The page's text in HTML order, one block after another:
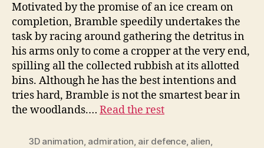
Motivated by the promise of an ice cream on
completion, Bramble speedily undertakes the
task by racing around gathering the detritus in
his arms only to come a cropper at the very end,
spilling all the collected rubbish at its allotted
bins. Although he has the best intentions and
tries hard, Bramble is not the smartest bear in
the woodlands.… Read the rest
3D animation, admiration, air defence, alien,